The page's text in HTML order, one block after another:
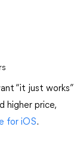
“it just works”
higher price,
for iOS.